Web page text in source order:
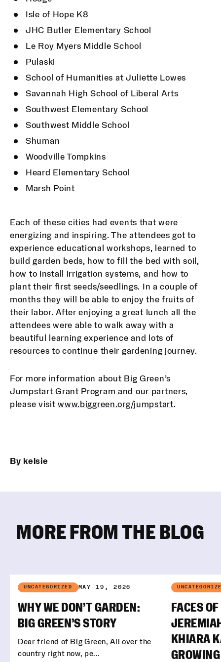
Isle of Hope K8
JHC Butler Elementary School
Le Roy Myers Middle School
Pulaski
School of Humanities at Juliette Lowes
Savannah High School of Liberal Arts
Southwest Elementary School
Southwest Middle School
Shuman
Woodville Tompkins
Heard Elementary School
Marsh Point
Each of these cities had events that were
energizing and inspiring. The attendees got to
experience educational workshops, learned to
build garden beds, how to fill the bed with soil,
how to install irrigation systems, and how to
plant their first seeds/seedlings. In a couple of
months they will be able to enjoy the fruits of
their labor. After enjoying a great lunch all the
attendees were able to walk away with a
beautiful learning experience and lots of
resources to continue their gardening journey.
For more information about Big Green’s
Jumpstart Grant Program and our partners,
please visitwww.biggreen.org/jumpstart.
By kelsie
MORE FROM THE BLOG
UNCATEGORIZED MAY 19, 2026
WHY WE DON’T GARDEN:
BIG GREEN’S STORY
Dear friend of Big Green, All over the
country right now, pe...
FACES
KHIARA